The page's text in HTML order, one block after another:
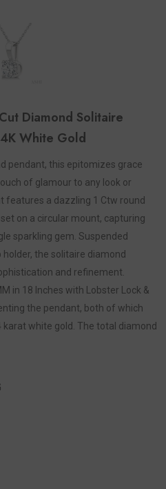
Diamond Solitaire
White Gold
pendant, this epitomizes grace
of glamour to any look or
features a dazzling 1 Ctw round
on a circular mount, capturing
sparkling gem. Suspended
the solitaire diamond
and refinement.
in 18 Inches with Lobster Lock &
the pendant, both of which
white gold. The total diamond